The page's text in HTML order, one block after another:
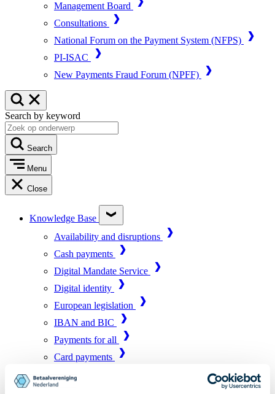
Management Board
Consultations
National Forum on the Payment System (NFPS)
PI-ISAC
New Payments Fraud Forum (NPFF)
Search by keyword
Search
Menu
Close
Knowledge Base
Availability and disruptions
Cash payments
Digital Mandate Service
Digital identity
European legislation
IBAN and BIC
Payments for all
Card payments
Market infrastructure